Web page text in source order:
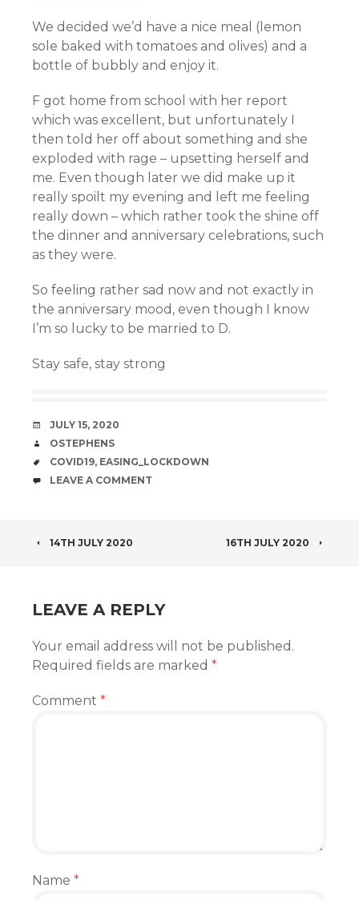
We decided we’d have a nice meal (lemon
sole baked with tomatoes and olives) and a
bottle of bubbly and enjoy it.
F got home from school with her report
which was excellent, but unfortunately I
then told her off about something and she
exploded with rage – upsetting herself and
me. Even though later we did make up it
really spoilt my evening and left me feeling
really down – which rather took the shine off
the dinner and anniversary celebrations, such
as they were.
So feeling rather sad now and not exactly in
the anniversary mood, even though I know
I’m so lucky to be married to D.
Stay safe, stay strong
DATE
JULY 15, 2020
AUTHOR
OSTEPHENS
TAGS
COVID19, EASING_LOCKDOWN
COMMENTS
LEAVE A COMMENT
POST
14TH JULY 2020 16TH JULY 2020
LEAVE A REPLY
Your email address will not be published.
Required fields are marked *
Comment *
Name *